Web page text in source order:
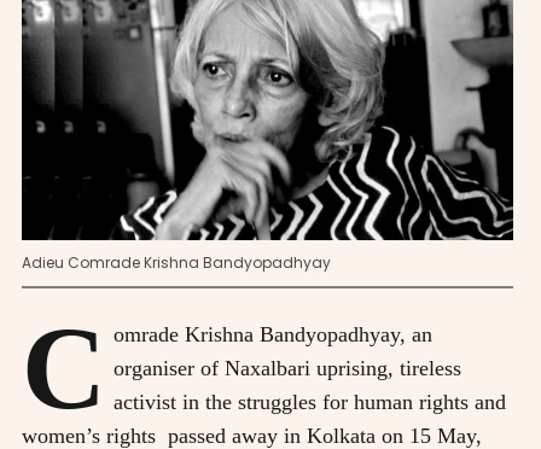
Adieu Comrade Krishna Bandyopadhyay
C
omrade Krishna Bandyopadhyay, an
organiser of Naxalbari uprising, tireless
activist in the struggles for human rights and
women’s rights passed away in Kolkata on 15 May,